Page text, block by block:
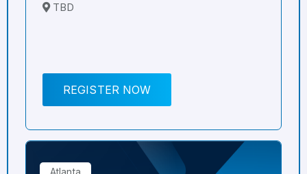
TBD
REGISTER NOW
Atlanta